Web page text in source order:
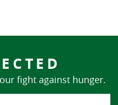
fight against hunger.